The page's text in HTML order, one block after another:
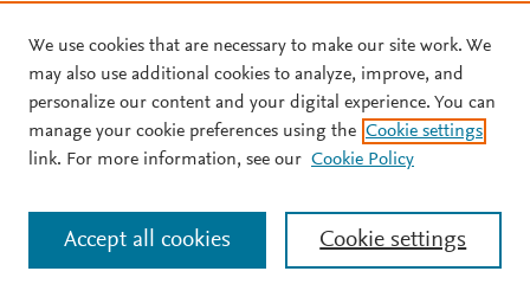
We use cookies that are necessary to make our site work. We
may also use additional cookies to analyze, improve, and
personalize our content and your digital experience. You can
manage your cookie preferences using the Cookie settings
link. For more information, see our Cookie Policy
Cookie settings
Accept all cookies